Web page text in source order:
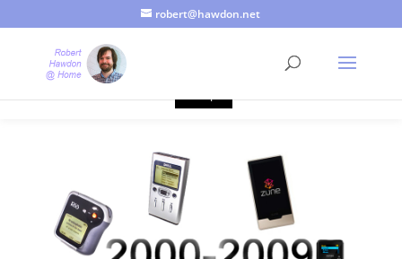
robert@hawdon.net
Just a quick heads up, this site uses cookies. Not that you
probably care, it's just I'm legally obliged to tell you about it. By
continuing to use this site, I presume you're okay with that.